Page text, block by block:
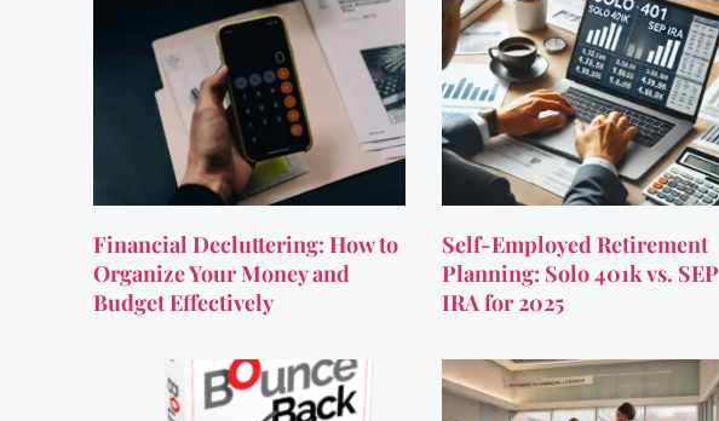
Financial Decluttering: How to
Organize Your Money and
Budget Effectively
Self-Employed Retirement
Planning: Solo 401k vs. SEP
IRA for 2025